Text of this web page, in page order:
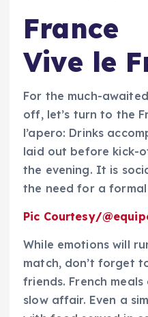
France
Vive le
For the much-
off, let’s turn to the
l’apero: Drinks
laid out before kick-
the evening. It is
the need for a
Pic Courtesy/
While emotions will
match, don’t forget
friends. French
slow affair. Even a